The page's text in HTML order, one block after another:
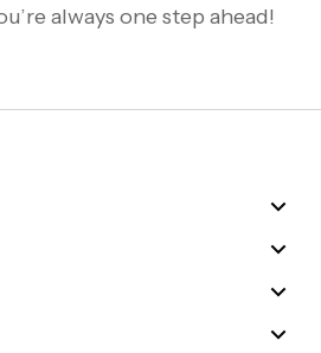
always one step ahead!